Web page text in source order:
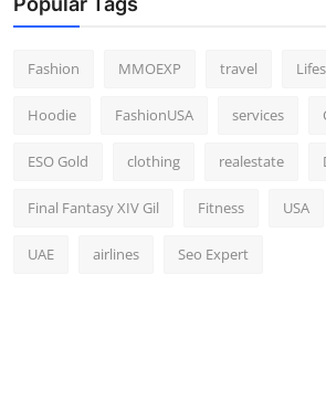
Fashion MMOEXP travel
Hoodie FashionUSA services
ESO Gold clothing realestate
Final Fantasy XIV Gil Fitness USA
UAE airlines Seo Expert